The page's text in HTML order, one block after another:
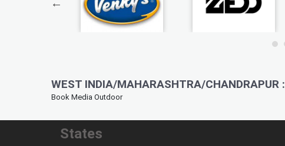
WEST INDIA/MAHARASHTRA/CHANDRAPUR :
Book Media Outdoor
States